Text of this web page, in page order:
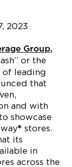
2023
Group,
or the
of leading
that
and with
showcase
stores.
its
in
across the